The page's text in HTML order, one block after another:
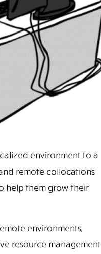
environment to a
remote collocations
help them grow their
environments,
resource management